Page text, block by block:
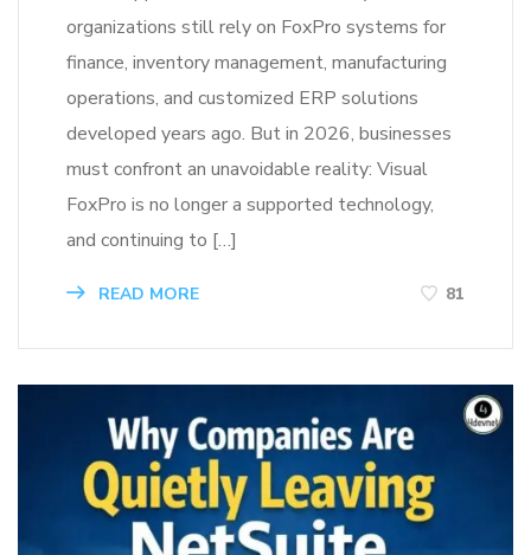
organizations still rely on FoxPro systems for
finance, inventory management, manufacturing
operations, and customized ERP solutions
developed years ago. But in 2026, businesses
must confront an unavoidable reality: Visual
FoxPro is no longer a supported technology,
and continuing to […]
READ MORE 81